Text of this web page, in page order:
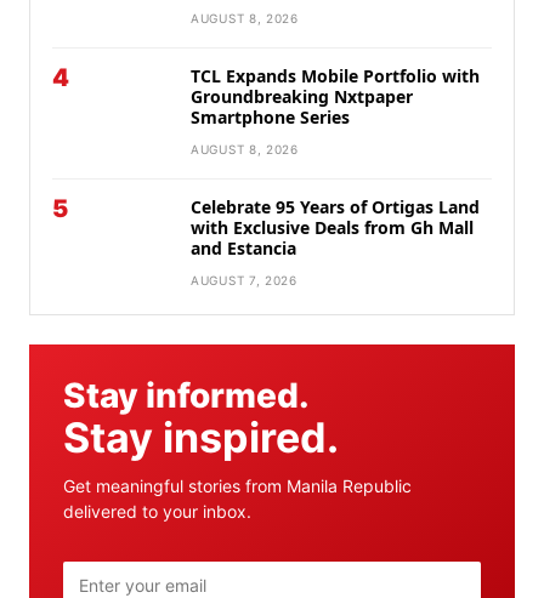
AUGUST 8, 2026
4
TCL Expands Mobile Portfolio with
Groundbreaking Nxtpaper
Smartphone Series
AUGUST 8, 2026
5
Celebrate 95 Years of Ortigas Land
with Exclusive Deals from Gh Mall
and Estancia
AUGUST 7, 2026
Stay informed.
Stay inspired.
Get meaningful stories from Manila Republic
delivered to your inbox.